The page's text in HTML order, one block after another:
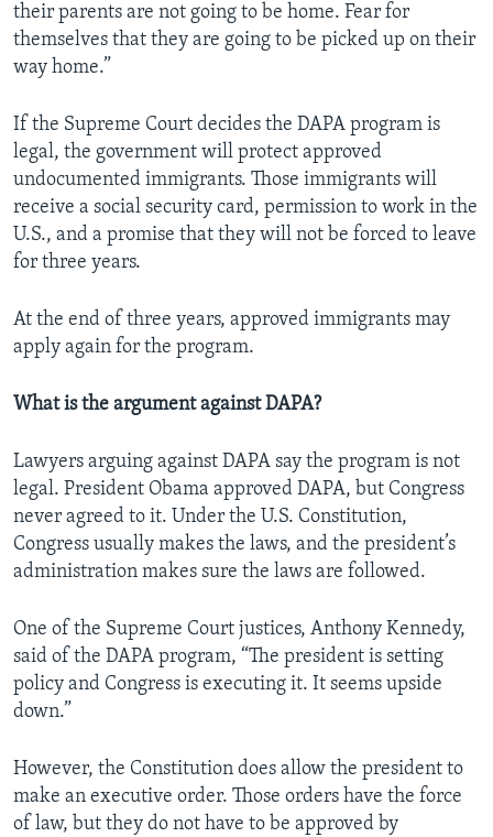
their parents are not going to be home. Fear for
themselves that they are going to be picked up on their
way home.”
If the Supreme Court decides the DAPA program is
legal, the government will protect approved
undocumented immigrants. Those immigrants will
receive a social security card, permission to work in the
U.S., and a promise that they will not be forced to leave
for three years.
At the end of three years, approved immigrants may
apply again for the program.
What is the argument against DAPA?
Lawyers arguing against DAPA say the program is not
legal. President Obama approved DAPA, but Congress
never agreed to it. Under the U.S. Constitution,
Congress usually makes the laws, and the president’s
administration makes sure the laws are followed.
One of the Supreme Court justices, Anthony Kennedy,
said of the DAPA program, “The president is setting
policy and Congress is executing it. It seems upside
down.”
However, the Constitution does allow the president to
make an executive order. Those orders have the force
of law, but they do not have to be approved by